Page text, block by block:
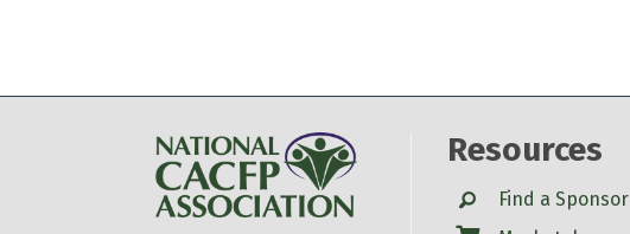
Resources
SearchFind a Sponsor